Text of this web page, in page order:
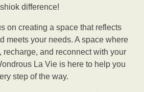
shiok difference!
on creating a space that reflects
meets your needs. A space where
recharge, and reconnect with your
La Vie is here to help you
step of the way.